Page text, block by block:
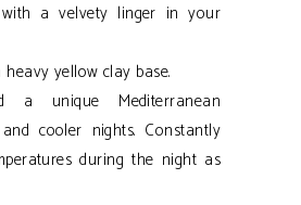
a velvety linger in your
yellow clay base.
a unique Mediterranean
cooler nights. Constantly
during the night as